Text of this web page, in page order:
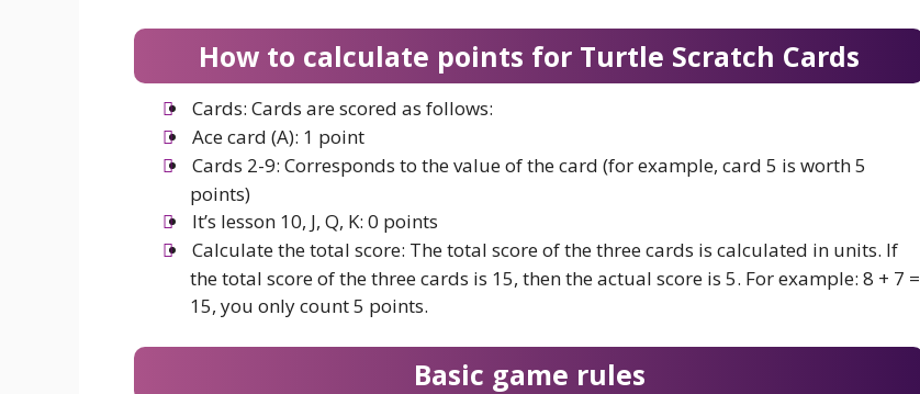
How to calculate points for Turtle Scratch Cards
Cards: Cards are scored as follows:
Ace card (A): 1 point
Cards 2-9: Corresponds to the value of the card (for example, card 5 is worth 5
points)
It’s lesson 10, J, Q, K: 0 points
Calculate the total score: The total score of the three cards is calculated in units. If
the total score of the three cards is 15, then the actual score is 5. For example: 8 + 7 =
15, you only count 5 points.
Basic game rules